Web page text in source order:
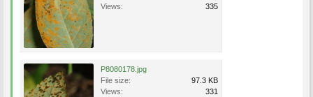
Views:
335
P8080178.jpg
File size:
97.3 KB
Views:
331